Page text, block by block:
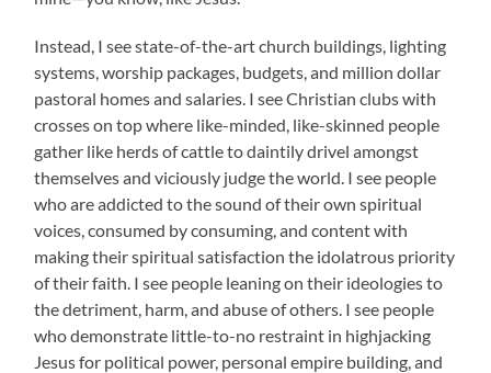
Instead, I see state-of-the-art church buildings, lighting
systems, worship packages, budgets, and million dollar
pastoral homes and salaries. I see Christian clubs with
crosses on top where like-minded, like-skinned people
gather like herds of cattle to daintily drivel amongst
themselves and viciously judge the world. I see people
who are addicted to the sound of their own spiritual
voices, consumed by consuming, and content with
making their spiritual satisfaction the idolatrous priority
of their faith. I see people leaning on their ideologies to
the detriment, harm, and abuse of others. I see people
who demonstrate little-to-no restraint in highjacking
Jesus for political power, personal empire building, and